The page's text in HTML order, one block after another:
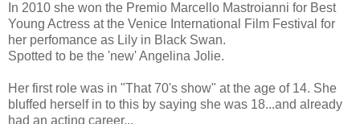
In 2010 she won the Premio Marcello Mastroianni for Best
Young Actress at the Venice International Film Festival for
her perfomance as Lily in Black Swan.
Spotted to be the 'new' Angelina Jolie.
Her first role was in "That 70's show" at the age of 14. She
bluffed herself in to this by saying she was 18...and already
had an acting career...